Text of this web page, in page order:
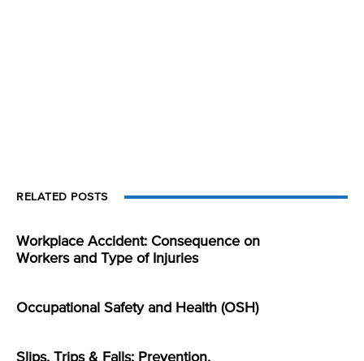
RELATED POSTS
Workplace Accident: Consequence on
Workers and Type of Injuries
Occupational Safety and Health (OSH)
Slips, Trips & Falls: Prevention,